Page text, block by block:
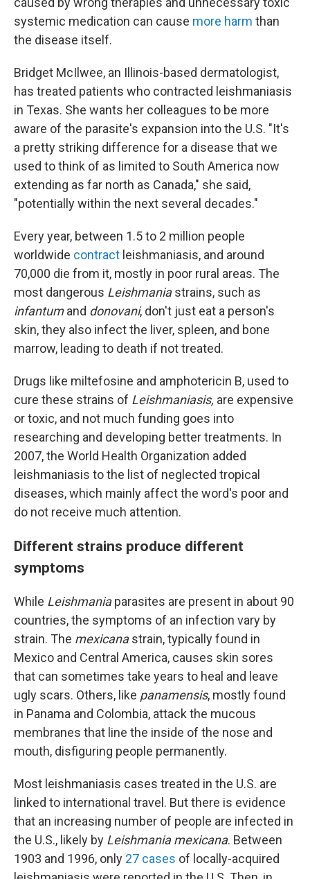
systemic medication can cause more harm than
the disease itself.
Bridget McIlwee, an Illinois-based dermatologist,
has treated patients who contracted leishmaniasis
in Texas. She wants her colleagues to be more
aware of the parasite's expansion into the U.S. "It's
a pretty striking difference for a disease that we
used to think of as limited to South America now
extending as far north as Canada," she said,
"potentially within the next several decades."
Every year, between 1.5 to 2 million people
worldwide contract leishmaniasis, and around
70,000 die from it, mostly in poor rural areas. The
most dangerous Leishmaniastrains, such as
infantumand donovani, don't just eat a person's
skin, they also infect the liver, spleen, and bone
marrow, leading to death if not treated.
Drugs like miltefosine and amphotericin B, used to
cure these strains of Leishmaniasis, are expensive
or toxic, and not much funding goes into
researching and developing better treatments. In
2007, the World Health Organization added
leishmaniasis to the list of neglected tropical
diseases, which mainly affect the word's poor and
do not receive much attention.
Different strains produce different
symptoms
While Leishmaniaparasites are present in about 90
countries, the symptoms of an infection vary by
strain. The mexicanastrain, typically found in
Mexico and Central America, causes skin sores
that can sometimes take years to heal and leave
ugly scars. Others, like panamensis, mostly found
in Panama and Colombia, attack the mucous
membranes that line the inside of the nose and
mouth, disfiguring people permanently.
Most leishmaniasis cases treated in the U.S. are
linked to international travel. But there is evidence
that an increasing number of people are infected in
the U.S., likely by Leishmania mexicana. Between
1903 and 1996, only 27 cases of locally-acquired